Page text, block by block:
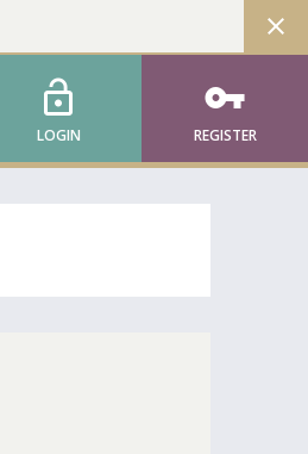
close
lock_open
LOGIN
vpn_key
REGISTER